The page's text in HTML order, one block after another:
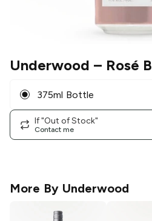
Underwood – Rosé
375ml Bottle
If "Out of Stock"
Contact me
More By Underwood